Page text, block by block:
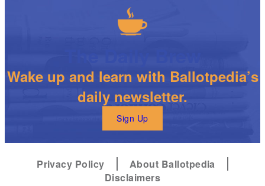
Wake up and learn with Ballotpedia’s
daily newsletter.
Sign Up
Privacy Policy
About Ballotpedia
Disclaimers